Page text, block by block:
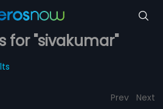
for "sivakumar"
Prev Next